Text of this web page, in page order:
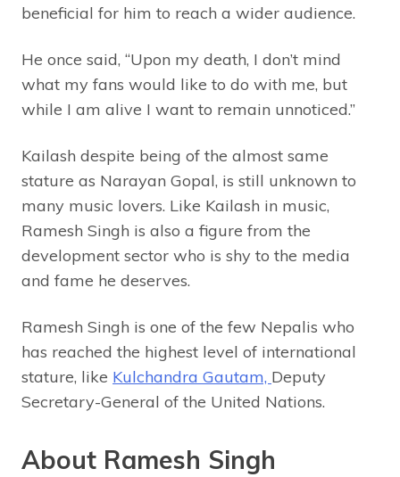
beneficial for him to reach a wider audience.
He once said, “Upon my death, I don’t mind
what my fans would like to do with me, but
while I am alive I want to remain unnoticed.”
Kailash despite being of the almost same
stature as Narayan Gopal, is still unknown to
many music lovers. Like Kailash in music,
Ramesh Singh is also a figure from the
development sector who is shy to the media
and fame he deserves.
Ramesh Singh is one of the few Nepalis who
has reached the highest level of international
stature, like Kulchandra Gautam, Deputy
Secretary-General of the United Nations.
About Ramesh Singh